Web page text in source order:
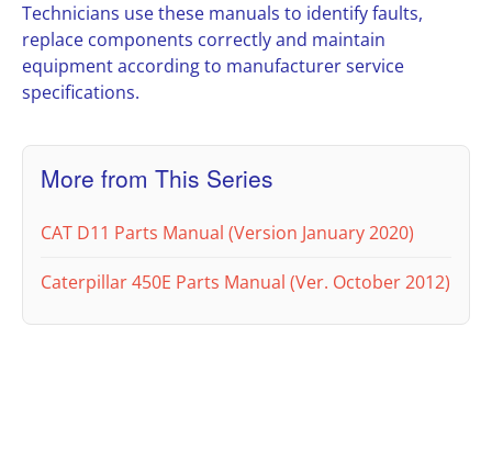
Technicians use these manuals to identify faults,
replace components correctly and maintain
equipment according to manufacturer service
specifications.
More from This Series
CAT D11 Parts Manual (Version January 2020)
Caterpillar 450E Parts Manual (Ver. October 2012)